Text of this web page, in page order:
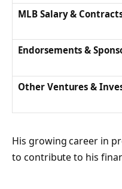
MLB Salary &
Endorsements &
Other Ventures &
His growing career in
to contribute to his